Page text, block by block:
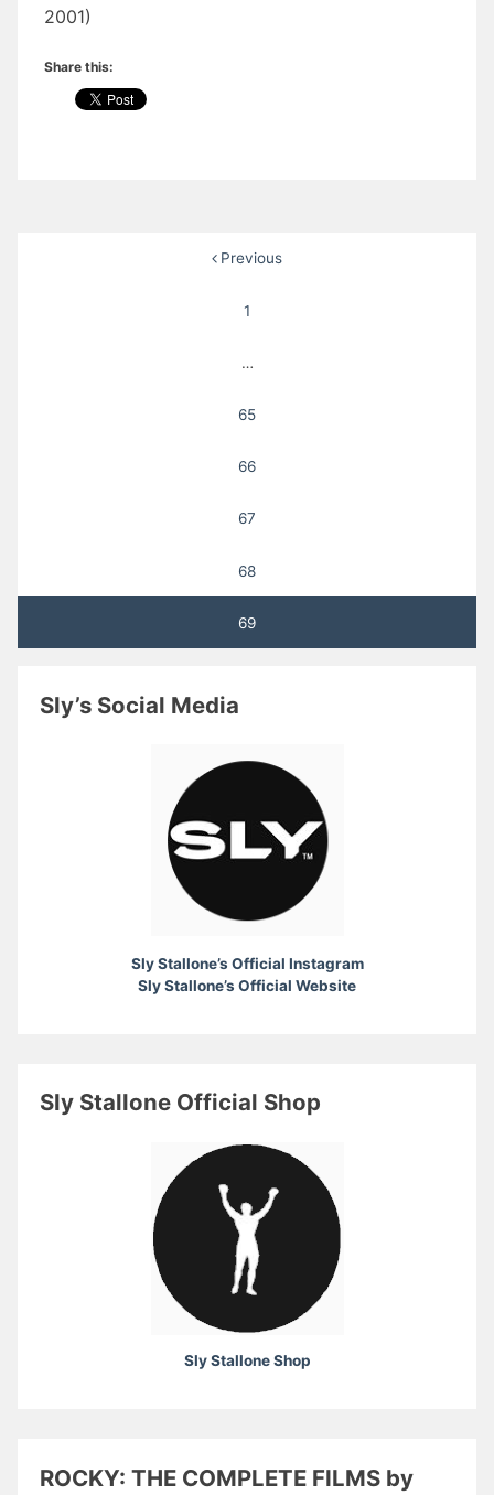
2001)
Share this:
Previous
1
…
65
66
67
68
69
Sly’s Social Media
Sly Stallone’s Official Instagram
Sly Stallone’s Official Website
Sly Stallone Official Shop
Sly Stallone Shop
ROCKY: THE COMPLETE FILMS by